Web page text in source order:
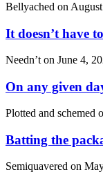
Bellyached on
It doesn’t have
Needn’t on June 4,
On any given
Plotted and schemed
Batting the
Semiquavered on